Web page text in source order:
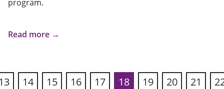
program.
Read more →
14 15 16 17 18 19 20 21